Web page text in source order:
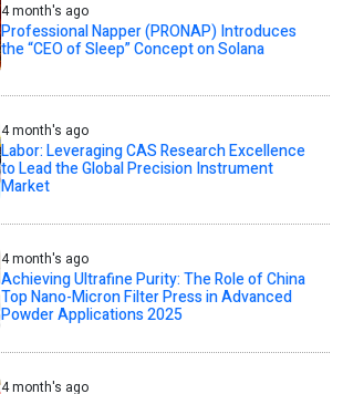
4 month's ago
Professional Napper (PRONAP) Introduces
the “CEO of Sleep” Concept on Solana
4 month's ago
Labor: Leveraging CAS Research Excellence
to Lead the Global Precision Instrument
Market
4 month's ago
Achieving Ultrafine Purity: The Role of China
Top Nano-Micron Filter Press in Advanced
Powder Applications 2025
4 month's ago